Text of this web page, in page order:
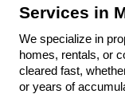
Services in
We specialize in
homes, rentals, or
cleared fast,
or years of